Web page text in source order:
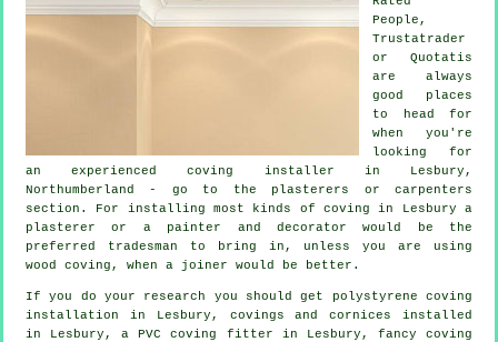
People,
Trustatrader
or Quotatis
are always
good places
to head for
when you're
looking for
an experienced coving installer in Lesbury,
Northumberland - go to the plasterers or carpenters
section. For installing most kinds of coving in Lesbury a
plasterer or a painter and decorator would be the
preferred tradesman to bring in, unless you are using
wood coving, when a joiner would be better.
If you do your research you should get polystyrene coving
installation in Lesbury, covings and cornices installed
in Lesbury, a PVC coving fitter in Lesbury, fancy coving